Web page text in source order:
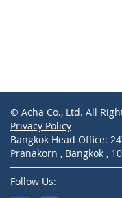
© Acha Co., Ltd. All
Privacy Policy
Bangkok Head Office:
Pranakorn , Bangkok ,
Follow Us: